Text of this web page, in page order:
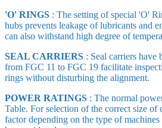
'O' RINGS : The setting of special 'O'
hubs prevents leakage of lubricants and
can also withstand high degree of
SEAL CARRIERS : Seal carriers have
from FGC 11 to FGC 19 facilitate
rings without disturbing the alignment.
POWER RATINGS : The normal
Table. For selection of the correct size of
factor depending on the type of